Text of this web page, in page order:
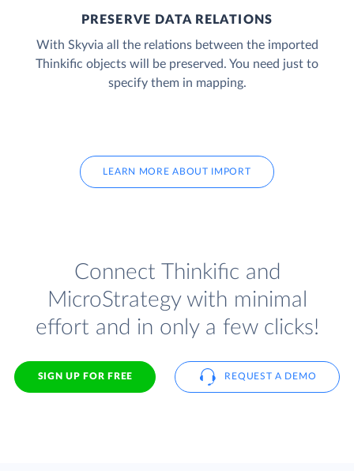
PRESERVE DATA RELATIONS
With Skyvia all the relations between the imported
Thinkific objects will be preserved. You need just to
specify them in mapping.
LEARN MORE ABOUT IMPORT
Connect Thinkific and
MicroStrategy with minimal
effort and in only a few clicks!
SIGN UP FOR FREE REQUEST A DEMO